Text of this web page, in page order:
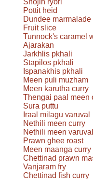
Shōjin ryori
Pottit heid
Dundee marmalade
Fruit slice
Tunnock's caramel
Ajarakan
Jarkhlis pkhali
Stapilos pkhali
Ispanakhis pkhali
Meen puli muzham
Meen karutha curry
Thengai paal meen
Sura puttu
Iraal milagu varuval
Nethili meen curry
Nethili meen varuval
Prawn ghee roast
Meen maanga curry
Chettinad prawn
Vanjaram fry
Chettinad fish curry